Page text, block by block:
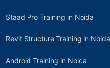
Staad Pro Training in Noida
Revit Structure Training in Noida
Android Training in Noida